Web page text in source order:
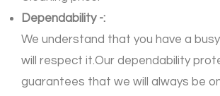
Dependability -:
We understand that you have a
will respect it.Our dependability
guarantees that we will always be